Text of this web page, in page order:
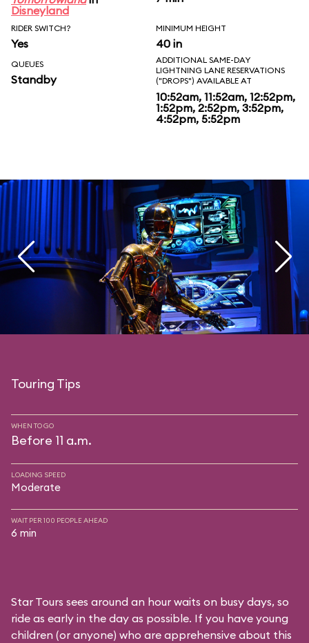
Disneyland
RIDER SWITCH?
Yes
MINIMUM HEIGHT
40 in
QUEUES
Standby
ADDITIONAL SAME-DAY
LIGHTNING LANE RESERVATIONS
("DROPS") AVAILABLE AT
10:52am, 11:52am, 12:52pm,
1:52pm, 2:52pm, 3:52pm,
4:52pm, 5:52pm
Touring Tips
WHEN TO GO
Before 11 a.m.
LOADING SPEED
Moderate
WAIT PER 100 PEOPLE AHEAD
6 min
Star Tours sees around an hour waits on busy days, so
ride as early in the day as possible. If you have young
children (or anyone) who are apprehensive about this